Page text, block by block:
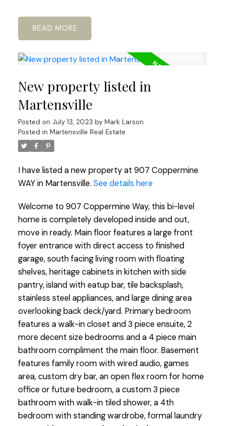
READ
New property listed in
Martensville
Posted on July 13, 2023 by Mark Larson
Posted in Martensville Real Estate
I have listed a new property at 907 Coppermine
WAY in Martensville. See details here
Welcome to 907 Coppermine Way, this bi-level
home is completely developed inside and out,
move in ready. Main floor features a large front
foyer entrance with direct access to finished
garage, south facing living room with floating
shelves, heritage cabinets in kitchen with side
pantry, island with eatup bar, tile backsplash,
stainless steel appliances, and large dining area
overlooking back deck/yard. Primary bedroom
features a walk-in closet and 3 piece ensuite, 2
more decent size bedrooms and a 4 piece main
bathroom compliment the main floor. Basement
features family room with wired audio, games
area, custom dry bar, an open flex room for home
office or future bedroom, a custom 3 piece
bathroom with walk-in tiled shower, a 4th
bedroom with standing wardrobe, formal laundry